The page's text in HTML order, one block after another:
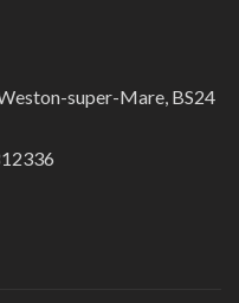
super-Mare, BS24